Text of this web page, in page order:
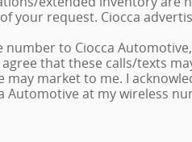
your request. Ciocca
number to Ciocca
that these calls/texts
may market to me. I
Automotive at my wireless